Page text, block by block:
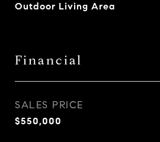
Outdoor Living Area
Financial
SALES PRICE
$550,000